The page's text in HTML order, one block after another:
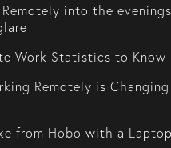
into the
Work Statistics to Know
Remotely is
from Hobo with a Laptop